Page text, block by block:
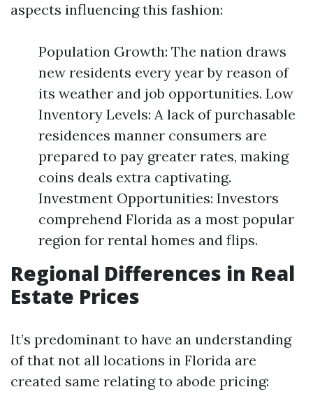
aspects influencing this fashion:
Population Growth: The nation draws
new residents every year by reason of
its weather and job opportunities. Low
Inventory Levels: A lack of purchasable
residences manner consumers are
prepared to pay greater rates, making
coins deals extra captivating.
Investment Opportunities: Investors
comprehend Florida as a most popular
region for rental homes and flips.
Regional Differences in Real
Estate Prices
It’s predominant to have an understanding
of that not all locations in Florida are
created same relating to abode pricing: